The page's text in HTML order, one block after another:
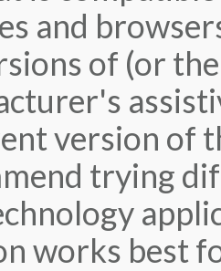
and
of (or
version of
trying
works best